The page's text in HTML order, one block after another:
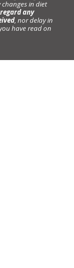
in diet
any
, nor delay in
have read on